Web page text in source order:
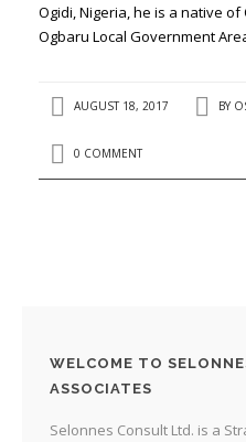
Ogidi, Nigeria, he is a native
Ogbaru Local Government
AUGUST 18, 2017 BY
0 COMMENT
WELCOME TO
ASSOCIATES
Selonnes Consult Ltd. is a